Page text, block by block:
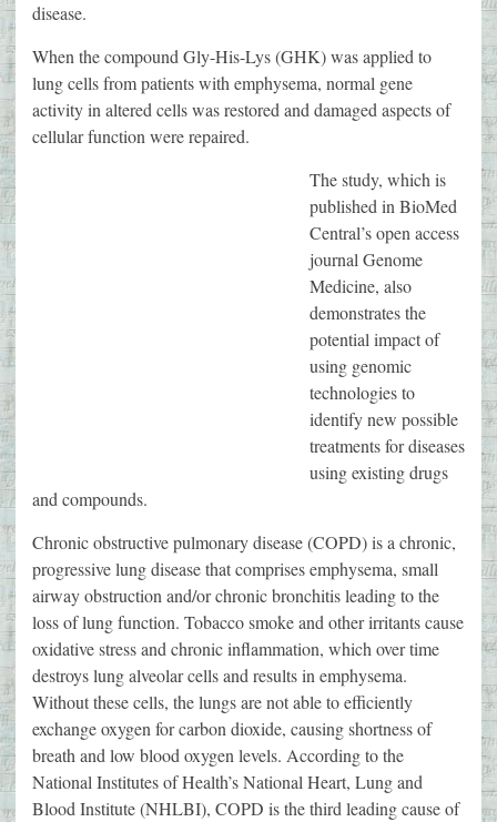
disease.
When the compound Gly-His-Lys (GHK) was applied to
lung cells from patients with emphysema, normal gene
activity in altered cells was restored and damaged aspects of
cellular function were repaired.
The study, which is
published in BioMed
Central’s open access
journal Genome
Medicine, also
demonstrates the
potential impact of
using genomic
technologies to
identify new possible
treatments for diseases
using existing drugs
and compounds.
Chronic obstructive pulmonary disease (COPD) is a chronic,
progressive lung disease that comprises emphysema, small
airway obstruction and/or chronic bronchitis leading to the
loss of lung function. Tobacco smoke and other irritants cause
oxidative stress and chronic inflammation, which over time
destroys lung alveolar cells and results in emphysema.
Without these cells, the lungs are not able to efficiently
exchange oxygen for carbon dioxide, causing shortness of
breath and low blood oxygen levels. According to the
National Institutes of Health’s National Heart, Lung and
Blood Institute (NHLBI), COPD is the third leading cause of